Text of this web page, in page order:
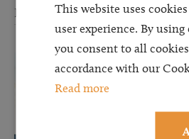
Read moreThis website uses
user experience. By
you consent to all
accordance with our
Read more